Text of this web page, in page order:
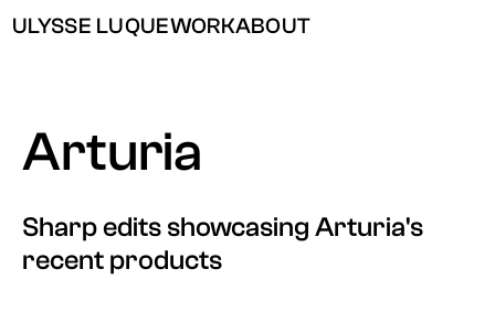
ULYSSE LUQUEWORKABOUT
Arturia
Sharp edits showcasing Arturia's
recent products